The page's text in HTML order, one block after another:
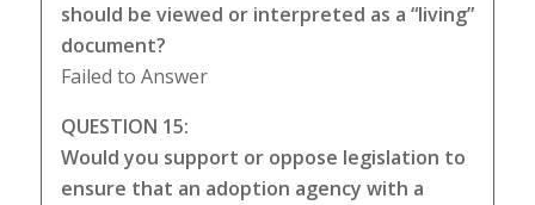
should be viewed or interpreted as a “living”
document?
Failed to Answer
QUESTION 15:
Would you support or oppose legislation to
ensure that an adoption agency with a